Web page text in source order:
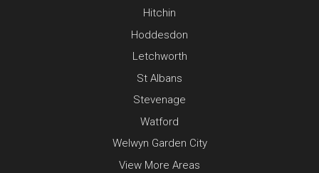
Hitchin
Hoddesdon
Letchworth
St Albans
Stevenage
Watford
Welwyn Garden City
View More Areas